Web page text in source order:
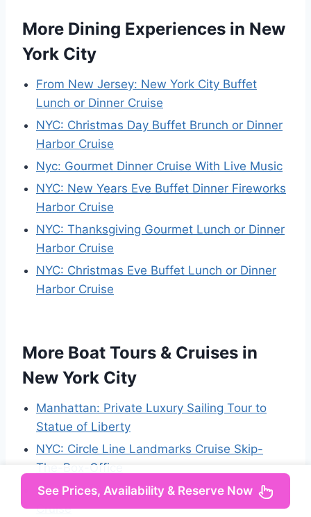
More Dining Experiences in New
York City
From New Jersey: New York City Buffet
Lunch or Dinner Cruise
NYC: Christmas Day Buffet Brunch or Dinner
Harbor Cruise
Nyc: Gourmet Dinner Cruise With Live Music
NYC: New Years Eve Buffet Dinner Fireworks
Harbor Cruise
NYC: Thanksgiving Gourmet Lunch or Dinner
Harbor Cruise
NYC: Christmas Eve Buffet Lunch or Dinner
Harbor Cruise
More Boat Tours & Cruises in
New York City
Manhattan: Private Luxury Sailing Tour to
Statue of Liberty
NYC: Circle Line Landmarks Cruise Skip-
The-Box-Office
New York City: Weekend Holiday Brunch
Cruise
See Prices, Availability & Reserve Now